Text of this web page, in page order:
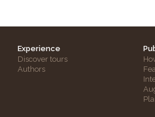
Experience
Discover tours
Authors